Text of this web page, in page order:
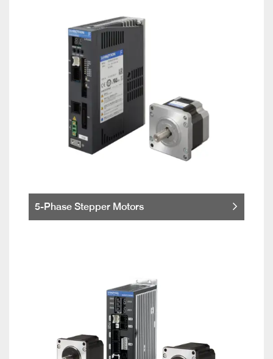
5-Phase Stepper Motors